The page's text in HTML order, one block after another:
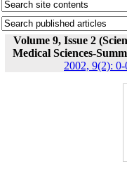
Volume 9, Issue 2
Medical Sciences-
2002, 9(2): 0-